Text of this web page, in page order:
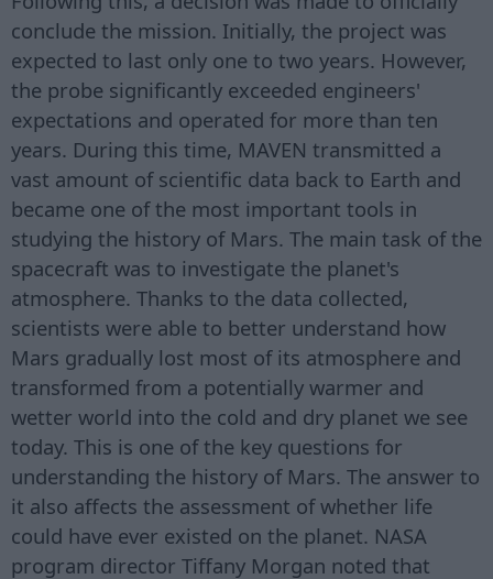
conclude the mission. Initially, the project was
expected to last only one to two years. However,
the probe significantly exceeded engineers'
expectations and operated for more than ten
years. During this time, MAVEN transmitted a
vast amount of scientific data back to Earth and
became one of the most important tools in
studying the history of Mars. The main task of the
spacecraft was to investigate the planet's
atmosphere. Thanks to the data collected,
scientists were able to better understand how
Mars gradually lost most of its atmosphere and
transformed from a potentially warmer and
wetter world into the cold and dry planet we see
today. This is one of the key questions for
understanding the history of Mars. The answer to
it also affects the assessment of whether life
could have ever existed on the planet. NASA
program director Tiffany Morgan noted that